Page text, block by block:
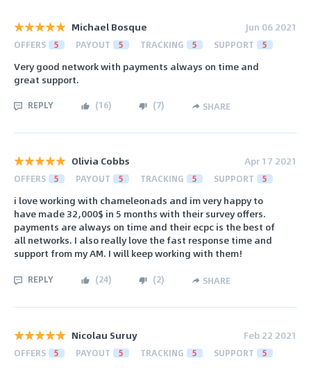
Michael Bosque Jun 06 2021
OFFERS 5 PAYOUT 5 TRACKING 5 SUPPORT 5
Very good network with payments always on time and
great support.
REPLY (16) (7) SHARE
Olivia Cobbs Apr 17 2021
OFFERS 5 PAYOUT 5 TRACKING 5 SUPPORT 5
i love working with chameleonads and im very happy to
have made 32,000$ in 5 months with their survey offers.
payments are always on time and their ecpc is the best of
all networks. I also really love the fast response time and
support from my AM. I will keep working with them!
REPLY (24) (2) SHARE
Nicolau Suruy Feb 22 2021
OFFERS 5 PAYOUT 5 TRACKING 5 SUPPORT 5